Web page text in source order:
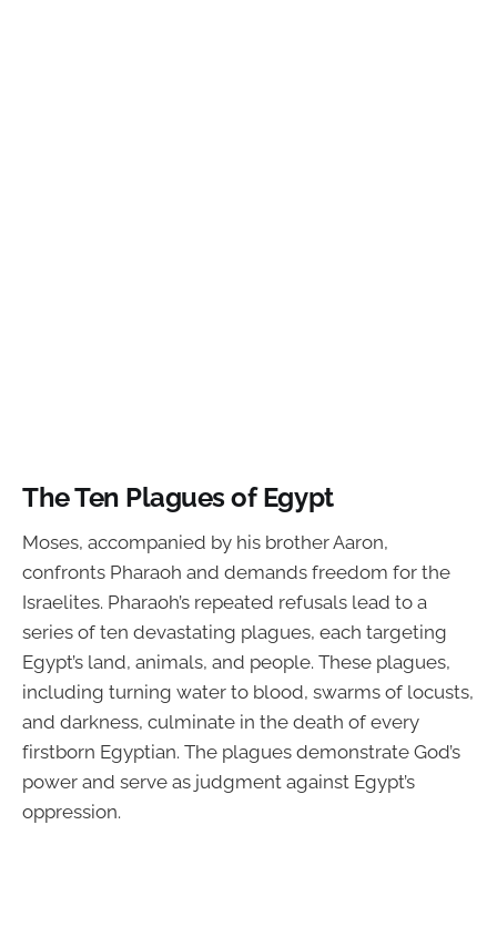
The Ten Plagues of Egypt
Moses, accompanied by his brother Aaron,
confronts Pharaoh and demands freedom for the
Israelites. Pharaoh’s repeated refusals lead to a
series of ten devastating plagues, each targeting
Egypt’s land, animals, and people. These plagues,
including turning water to blood, swarms of locusts,
and darkness, culminate in the death of every
firstborn Egyptian. The plagues demonstrate God’s
power and serve as judgment against Egypt’s
oppression.